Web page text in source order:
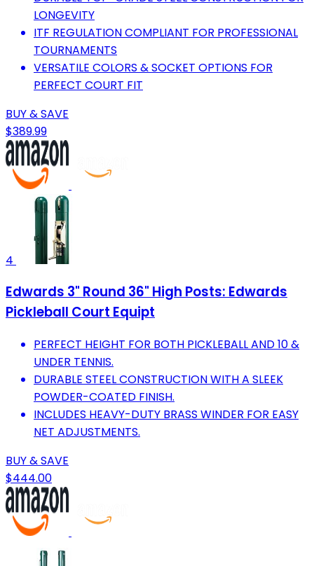
LONGEVITY
ITF REGULATION COMPLIANT FOR PROFESSIONAL
TOURNAMENTS
VERSATILE COLORS & SOCKET OPTIONS FOR
PERFECT COURT FIT
BUY & SAVE
$389.99
4
Edwards 3" Round 36" High Posts: Edwards
Pickleball Court Equipt
PERFECT HEIGHT FOR BOTH PICKLEBALL AND 10 &
UNDER TENNIS.
DURABLE STEEL CONSTRUCTION WITH A SLEEK
POWDER-COATED FINISH.
INCLUDES HEAVY-DUTY BRASS WINDER FOR EASY
NET ADJUSTMENTS.
BUY & SAVE
$444.00